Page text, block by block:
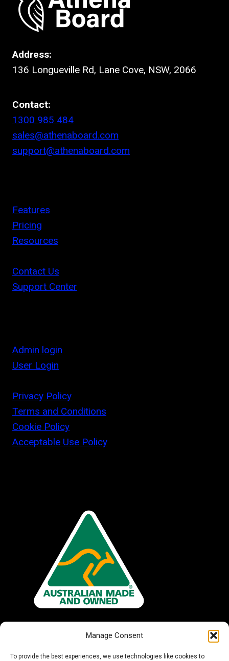
Manage Consent
To provide the best experiences, we use technologies like cookies to
Address:
136 Longueville Rd, Lane Cove, NSW, 2066
Contact:
1300 985 484
sales@athenaboard.com
support@athenaboard.com
Features
Pricing
Resources
Contact Us
Support Center
Admin login
User Login
Privacy Policy
Terms and Conditions
Cookie Policy
Acceptable Use Policy